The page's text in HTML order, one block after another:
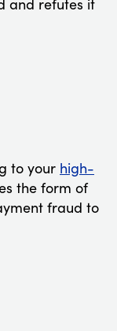
and refutes it
to your high-
the form of
fraud to